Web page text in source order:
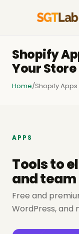
Shopify
Your Store
Home/Shopify
APPS
Tools to
and team
Free and
WordPress, and